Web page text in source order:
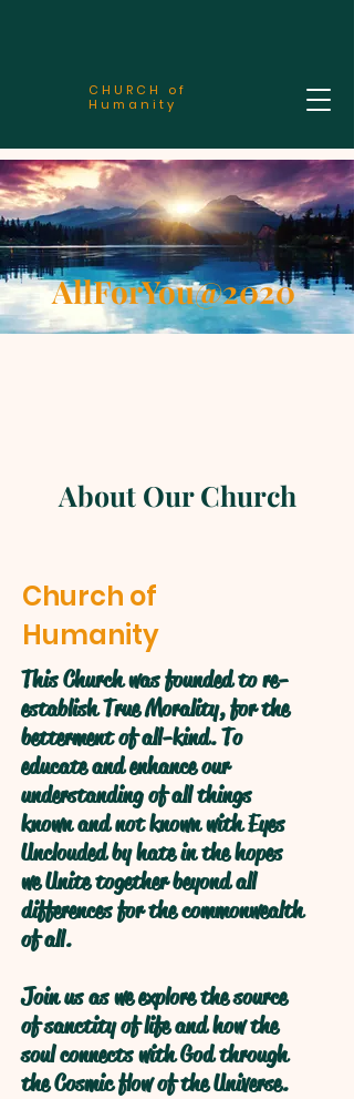
CHURCH of
Humanity
AllForYou@2020
About Our Church
Church of
Humanity
This Church was founded to re-
establish True Morality, for the
betterment of all-kind. To
educate and enhance our
understanding of all things
known and not known with Eyes
Unclouded by hate in the hopes
we Unite together beyond all
differences for the commonwealth
of all.
Join us as we explore the source
of sanctity of life and how the
soul connects with God through
the Cosmic flow of the Universe.